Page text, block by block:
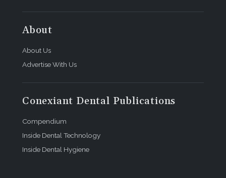
About
About Us
Advertise With Us
Conexiant Dental Publications
Compendium
Inside Dental Technology
Inside Dental Hygiene